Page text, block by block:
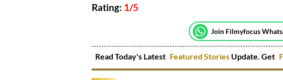
Rating: 1/5
Join Filmyfocus
Read Today's Latest Featured Stories Update. Get